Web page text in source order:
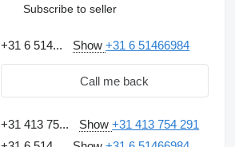
Subscribe to seller
+31 6 514... Show+31 6 51466984
Call me back
+31 413 75... Show+31 413 754 291